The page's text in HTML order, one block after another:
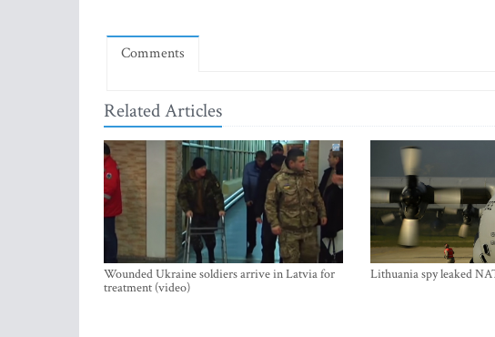
Comments
Related Articles
Wounded Ukraine soldiers arrive in Latvia for
treatment (video)
Lithuania spy leaked